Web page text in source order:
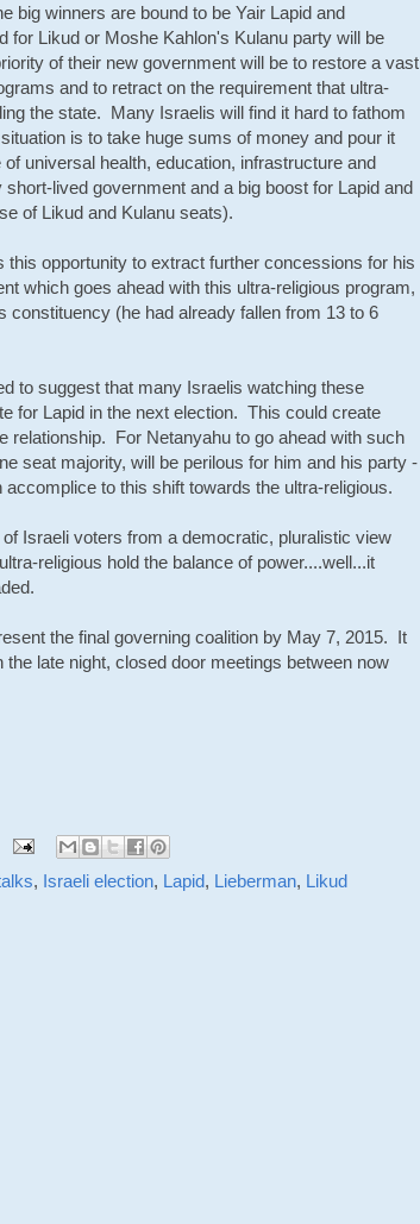
big winners are bound to be Yair Lapid and
Likud or Moshe Kahlon's Kulanu party will be
of their new government will be to restore a vast
and to retract on the requirement that ultra-
the state. Many Israelis will find it hard to fathom
is to take huge sums of money and pour it
universal health, education, infrastructure and
lived government and a big boost for Lapid and
of Likud and Kulanu seats).
opportunity to extract further concessions for his
which goes ahead with this ultra-religious program,
constituency (he had already fallen from 13 to 6
to suggest that many Israelis watching these
for Lapid in the next election. This could create
relationship. For Netanyahu to go ahead with such
seat majority, will be perilous for him and his party -
to this shift towards the ultra-religious.
Israeli voters from a democratic, pluralistic view
religious hold the balance of power....well...it
the final governing coalition by May 7, 2015. It
late night, closed door meetings between now
, Israeli election, Lapid, Lieberman, Likud